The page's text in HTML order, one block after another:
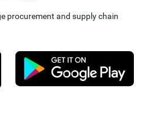
procurement and supply chain